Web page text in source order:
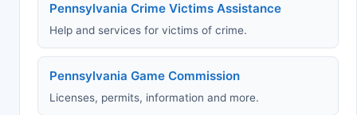
Pennsylvania Crime Victims Assistance
Help and services for victims of crime.
Pennsylvania Game Commission
Licenses, permits, information and more.